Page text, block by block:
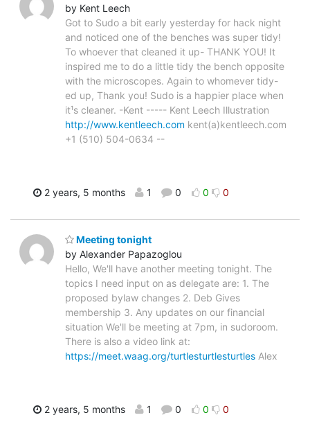
by Kent Leech
Got to Sudo a bit early yesterday for hack night
and noticed one of the benches was super tidy!
To whoever that cleaned it up- THANK YOU! It
inspired me to do a little tidy the bench opposite
with the microscopes. Again to whomever tidy-
ed up, Thank you! Sudo is a happier place when
it¹s cleaner. -Kent ----- Kent Leech Illustration
http://www.kentleech.com kent(a)kentleech.com
+1 (510) 504-0634 --
2 years, 5 months 1 0 0 0
Meeting tonight
by Alexander Papazoglou
Hello, We'll have another meeting tonight. The
topics I need input on as delegate are: 1. The
proposed bylaw changes 2. Deb Gives
membership 3. Any updates on our financial
situation We'll be meeting at 7pm, in sudoroom.
There is also a video link at:
https://meet.waag.org/turtlesturtlesturtles Alex
2 years, 5 months 1 0 0 0